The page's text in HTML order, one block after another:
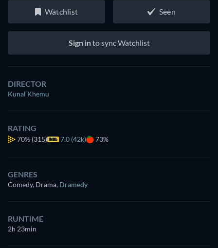
Watchlist Seen
Sign into sync Watchlist
DIRECTOR
Kunal Khemu
RATING
70% (315) 7.0 (42k) 73%
GENRES
Comedy, Drama, Dramedy
RUNTIME
2h 23min